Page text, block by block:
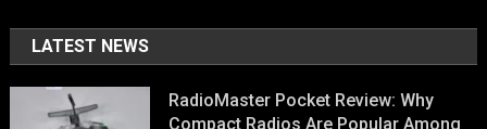
LATEST NEWS
RadioMaster Pocket Review: Why
Compact Radios Are Popular Among